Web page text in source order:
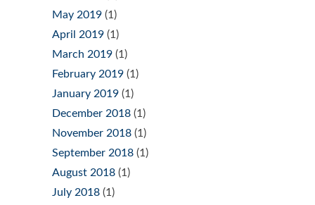
May 2019 (1)
April 2019 (1)
March 2019 (1)
February 2019 (1)
January 2019 (1)
December 2018 (1)
November 2018 (1)
September 2018 (1)
August 2018 (1)
July 2018 (1)